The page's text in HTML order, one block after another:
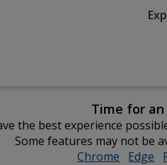
Time for an
the best experience
Some features may not be
Chrome opens
Edge